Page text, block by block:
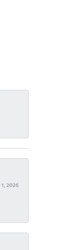
2026